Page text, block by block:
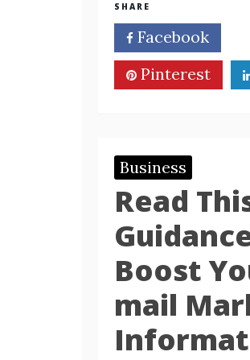
SHARE
Facebook
Pinterest
Business
Read
Boost
mail